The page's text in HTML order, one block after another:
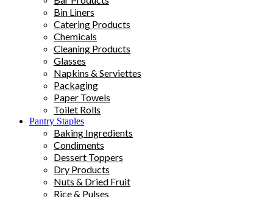
Bin Liners
Catering Products
Chemicals
Cleaning Products
Glasses
Napkins & Serviettes
Packaging
Paper Towels
Toilet Rolls
Pantry Staples
Baking Ingredients
Condiments
Dessert Toppers
Dry Products
Nuts & Dried Fruit
Rice & Pulses